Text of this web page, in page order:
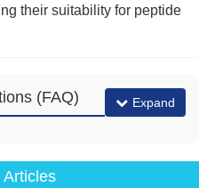
their suitability for peptide
(FAQ) Expand
Articles